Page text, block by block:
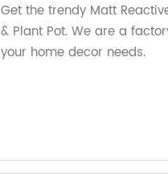
Get the trendy Matt
& Plant Pot. We are a
your home decor needs.